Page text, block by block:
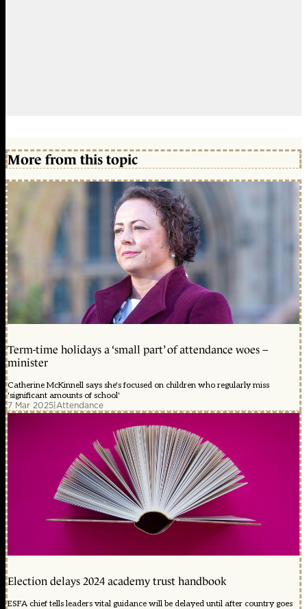
More from this topic
Term-time holidays a ‘small part’ of attendance woes –
minister
Catherine McKinnell says she's focused on children who regularly miss
'significant amounts of school'
7 Mar 2025|Attendance
Election delays 2024 academy trust handbook
ESFA chief tells leaders vital guidance will be delayed until after country goes